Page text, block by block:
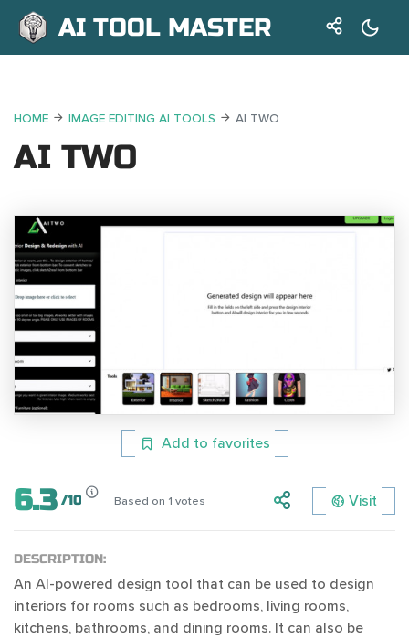
AI TOOL MASTER
HOME IMAGE EDITING AI TOOLS AI TWO
AI TWO
Add to favorites
6.3 /10 Based on 1 votes Visit
DESCRIPTION:
An AI-powered design tool that can be used to design
interiors for rooms such as bedrooms, living rooms,
kitchens, bathrooms, and dining rooms. It can also be